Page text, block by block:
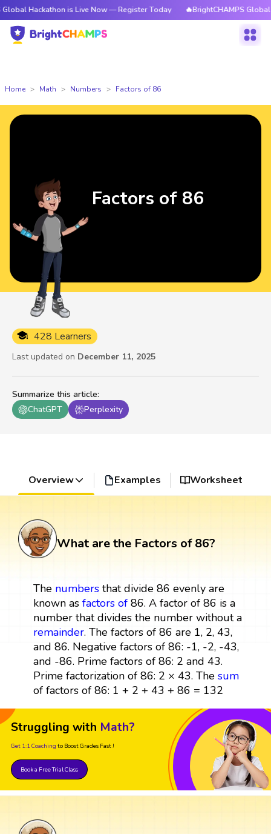
is Live Now — Register Today 🔥BrightCHAMPS Global
Home Math Numbers Factors of 86
Summarize this article:
ChatGPT
Perplexity
428 Learners
Last updated on December 11, 2025
Factors of 86
Overview Examples Worksheet
What are the Factors of 86?
The numbersthat divide 86 evenly are
known as factors of86. A factor of 86 is a
number that divides the number without a
remainder. The factors of 86 are 1, 2, 43,
and 86. Negative factors of 86: -1, -2, -43,
and -86. Prime factors of 86: 2 and 43.
Prime factorization of 86: 2 × 43. The sum
of factors of 86: 1 + 2 + 43 + 86 = 132
Struggling with Math?
Get 1:1 Coaching to Boost Grades Fast !
Book a Free Trial Class